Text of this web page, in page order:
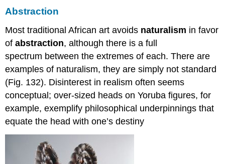
Abstraction
Most traditional African art avoids naturalism in favor
ofabstraction, although there is a full
spectrum between the extremes of each. There are
examples of naturalism, they are simply not standard
(Fig. 132). Disinterest in realism often seems
conceptual; over-sized heads on Yoruba figures, for
example, exemplify philosophical underpinnings that
equate the head with one’s destiny